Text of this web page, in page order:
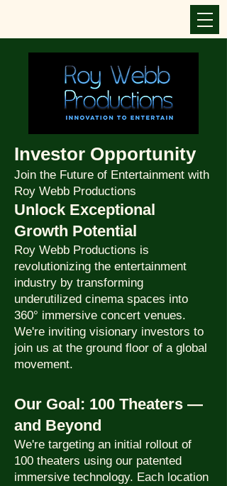
Investor Opportunity
Join the Future of Entertainment with
Roy Webb Productions
Unlock Exceptional
Growth Potential
Roy Webb Productions is
revolutionizing the entertainment
industry by transforming
underutilized cinema spaces into
360° immersive concert venues.
We're inviting visionary investors to
join us at the ground floor of a global
movement.
Our Goal: 100 Theaters —
and Beyond
We're targeting an initial rollout of
100 theaters using our patented
immersive technology. Each location